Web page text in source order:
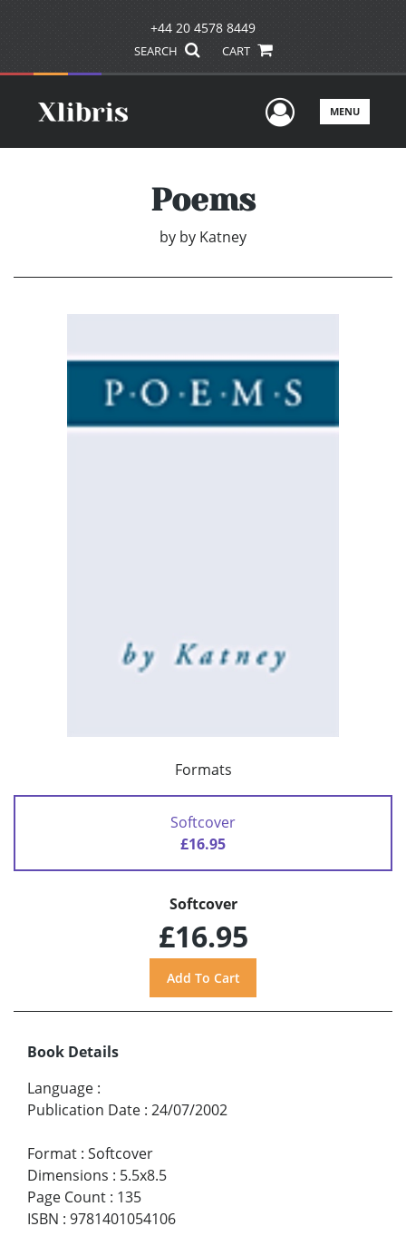
+44 20 4578 8449
SEARCH CART
UserMENU
Poems
by by Katney
Formats
Softcover
£16.95
Softcover
£16.95
Book Details
Language :
Publication Date : 24/07/2002
Format : Softcover
Dimensions : 5.5x8.5
Page Count : 135
ISBN : 9781401054106